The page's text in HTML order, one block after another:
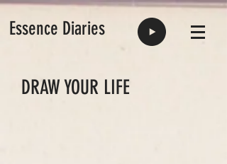
Essence Diaries
DRAW YOUR LIFE